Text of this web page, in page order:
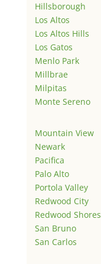
Hillsborough
Los Altos
Los Altos Hills
Los Gatos
Menlo Park
Millbrae
Milpitas
Monte Sereno
Mountain View
Newark
Pacifica
Palo Alto
Portola Valley
Redwood City
Redwood Shores
San Bruno
San Carlos